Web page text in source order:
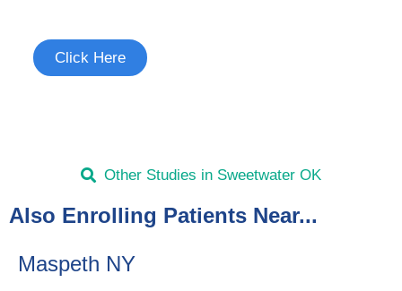
Click Here
Other Studies in Sweetwater OK
Also Enrolling Patients Near...
Maspeth NY